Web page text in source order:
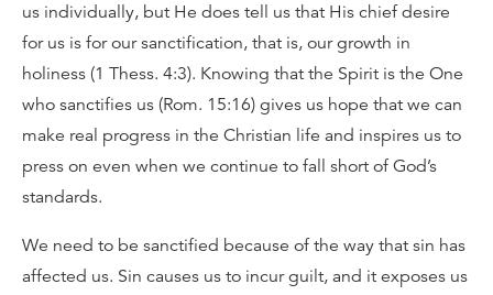
us individually, but He does tell us that His chief desire
for us is for our sanctification, that is, our growth in
holiness (1 Thess. 4:3). Knowing that the Spirit is the One
who sanctifies us (Rom. 15:16) gives us hope that we can
make real progress in the Christian life and inspires us to
press on even when we continue to fall short of God’s
standards.
We need to be sanctified because of the way that sin has
affected us. Sin causes us to incur guilt, and it exposes us